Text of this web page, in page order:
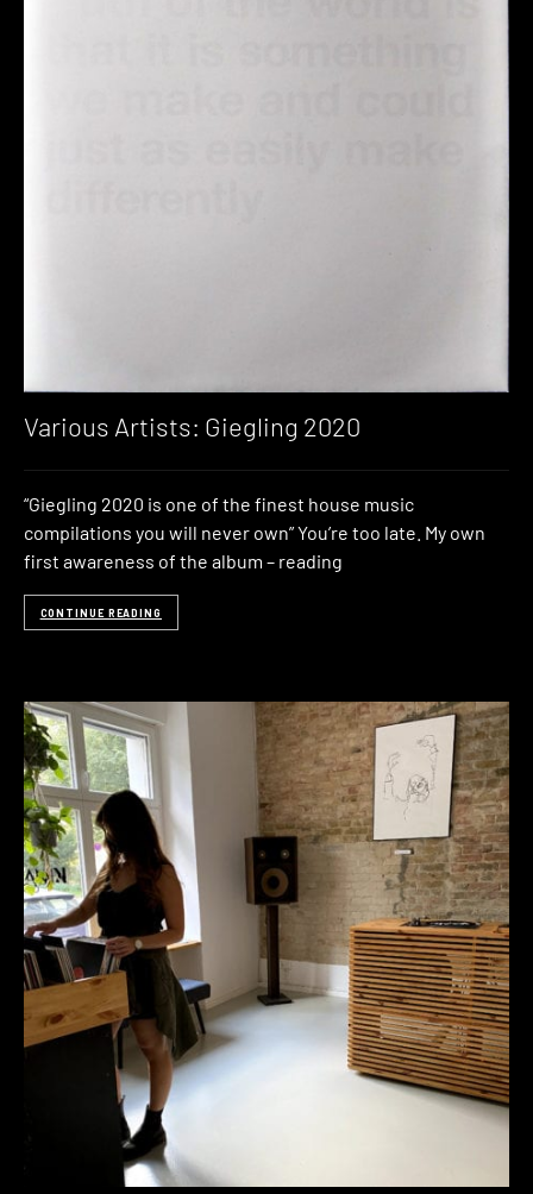
Various Artists: Giegling 2020
“Giegling 2020 is one of the finest house music
compilations you will never own” You’re too late. My own
first awareness of the album – reading
CONTINUE READING